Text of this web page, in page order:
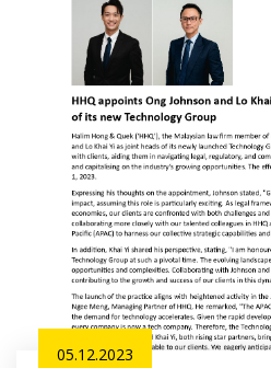
05.12.2023